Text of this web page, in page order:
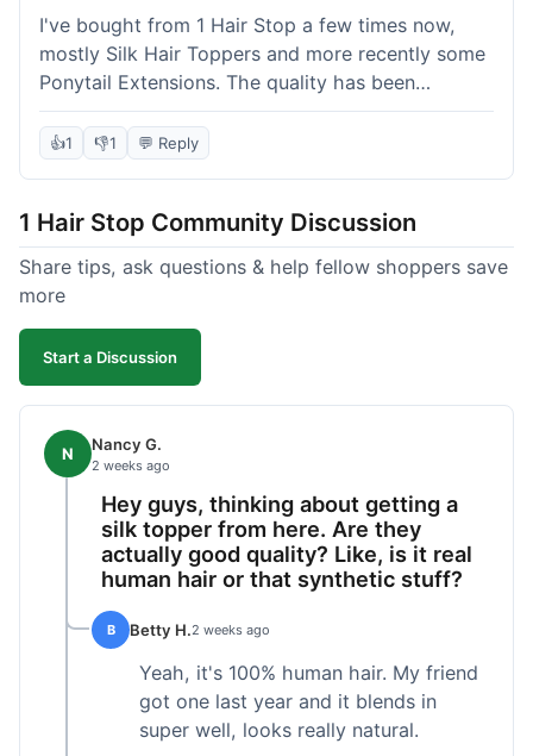
I've bought from 1 Hair Stop a few times now,
mostly Silk Hair Toppers and more recently some
Ponytail Extensions. The quality has been
consistently good, which is why I keep coming
back. This last order for the ponytail extensions
washing over time, just like my previous toppers
did. I appreciate that I know what I'm getting
without any surprises. It's just a dependable place
👍1 👎1 💬 Reply
1 Hair Stop Community Discussion
Share tips, ask questions & help fellow shoppers save
more
Start a Discussion
N Nancy G.
2 weeks ago
Hey guys, thinking about getting a
silk topper from here. Are they
actually good quality? Like, is it real
human hair or that synthetic stuff?
B Betty H.2 weeks ago
Yeah, it's 100% human hair. My friend
got one last year and it blends in
super well, looks really natural.